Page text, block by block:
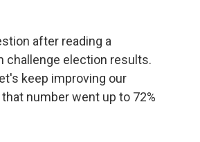
after reading a
challenge election results.
keep improving our
number went up to 72%